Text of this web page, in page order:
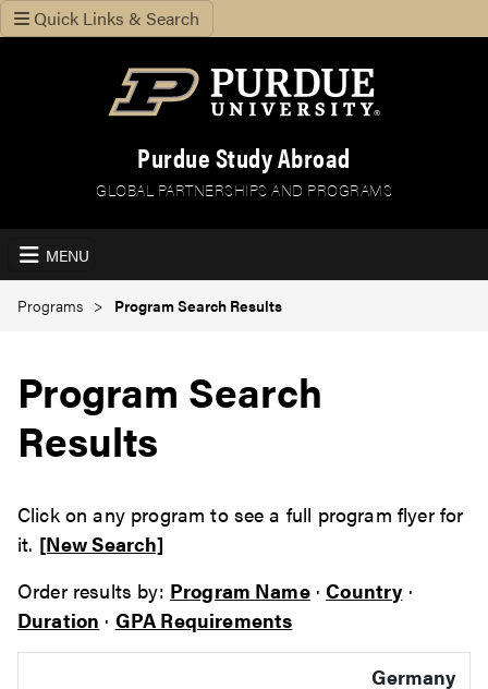
Quick Links & Search
Purdue Study Abroad
GLOBAL PARTNERSHIPS AND PROGRAMS
MENU
Programs Program Search Results
Program Search
Results
Click on any program to see a full program flyer for
it. [New Search]
Order results by: Program Name·Country·
Duration · GPA Requirements
Germany